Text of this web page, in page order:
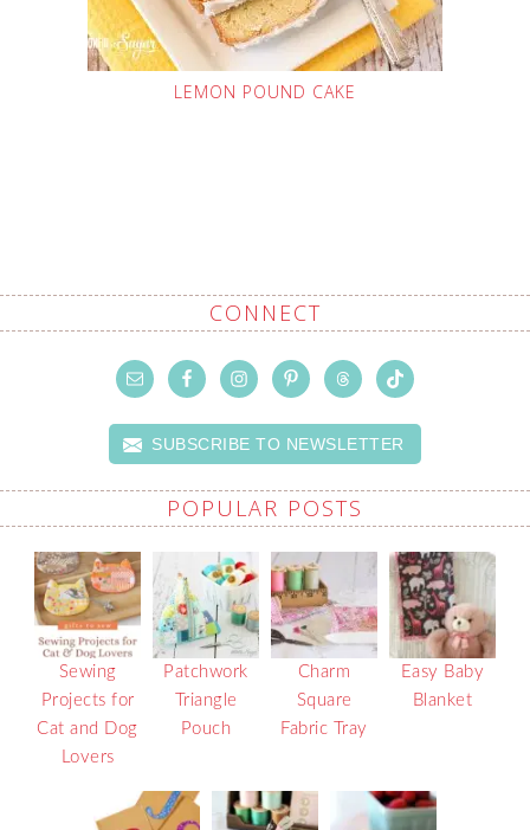
LEMON POUND CAKE
CONNECT
SUBSCRIBE TO NEWSLETTER
POPULAR POSTS
Sewing
Projects for
Cat and Dog
Lovers
Patchwork
Triangle
Pouch
Charm
Square
Fabric Tray
Easy Baby
Blanket